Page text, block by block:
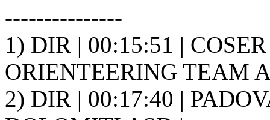
---------------
1) DIR | 00:15:51 |
ORIENTEERING TEAM
2) DIR | 00:17:40 |